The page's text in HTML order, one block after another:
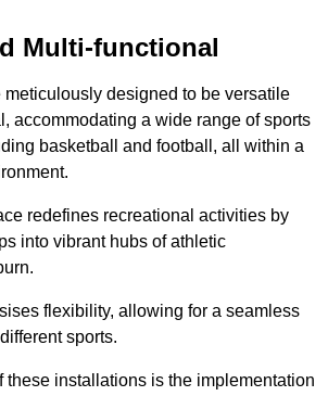
Multi-functional
meticulously designed to be versatile
accommodating a wide range of sports
basketball and football, all within a
redefines recreational activities by
into vibrant hubs of athletic
flexibility, allowing for a seamless
sports.
these installations is the implementation